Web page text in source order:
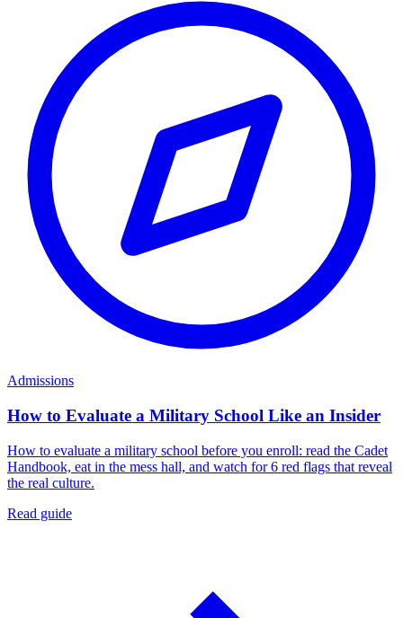
Admissions
How to Evaluate a Military School Like an Insider
How to evaluate a military school before you enroll: read the Cadet
Handbook, eat in the mess hall, and watch for 6 red flags that reveal
the real culture.
Read guide